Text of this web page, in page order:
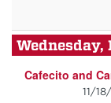
Wednesday,
Cafecito and
11/